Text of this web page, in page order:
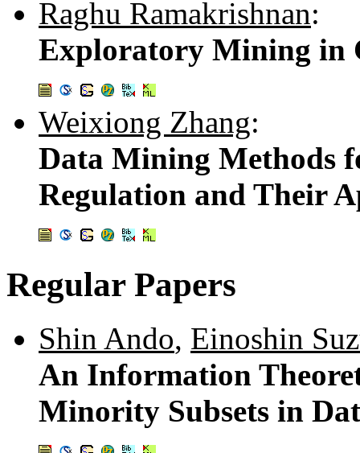
Raghu Ramakrishnan:
Exploratory Mining in
Weixiong Zhang:
Data Mining Methods
Regulation and Their
Regular Papers
Shin Ando, Einoshin
An Information
Minority Subsets in